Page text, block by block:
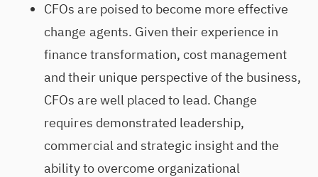
CFOs are poised to become more effective
change agents. Given their experience in
finance transformation, cost management
and their unique perspective of the business,
CFOs are well placed to lead. Change
requires demonstrated leadership,
commercial and strategic insight and the
ability to overcome organizational